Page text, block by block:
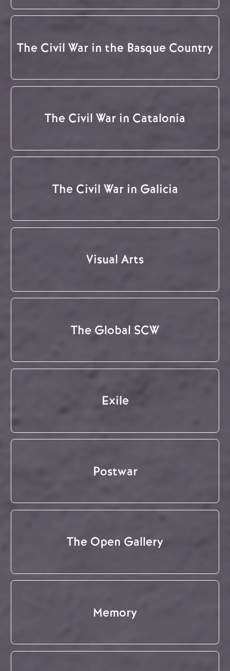
The Civil War in the Basque Country
The Civil War in Catalonia
The Civil War in Galicia
Visual Arts
The Global SCW
Exile
Postwar
The Open Gallery
Memory